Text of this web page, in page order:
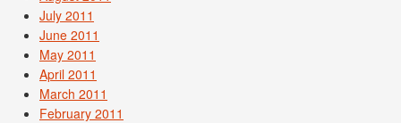
July 2011
June 2011
May 2011
April 2011
March 2011
February 2011